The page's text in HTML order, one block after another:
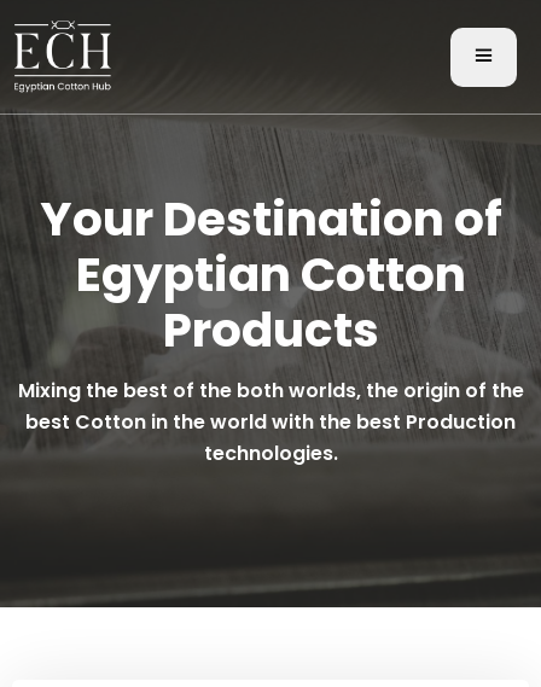
Your Destination of
Egyptian Cotton
Products
Mixing the best of the both worlds, the origin of the
best Cotton in the world with the best Production
technologies.